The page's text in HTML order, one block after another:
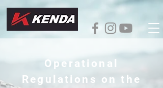
Operational
Regulations on the